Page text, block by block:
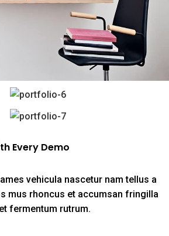
Every Demo
vehicula nascetur nam tellus a
mus rhoncus et accumsan fringilla
fermentum rutrum.